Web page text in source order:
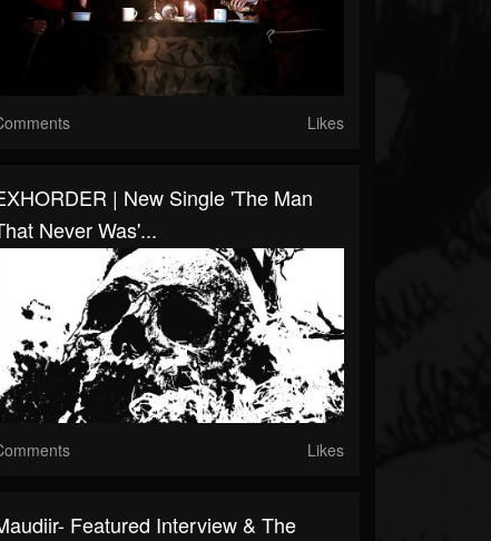
Likes
| New Single 'The Man
Never Was'...
Likes
Featured Interview & The